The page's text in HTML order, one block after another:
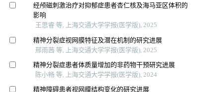
经颅磁刺激治疗对抑郁症患者杏仁核及海马亚区体积的
影响
王思睿 等, 上海交通大学学报(医学版), 2025
精神分裂症视网膜特征及潜在机制的研究进展
邢雨茜 等, 上海交通大学学报(医学版), 2025
精神分裂症患者体质量增加的非药物干预研究进展
陈小畅 等, 上海交通大学学报(医学版), 2024
精神障碍患者视网膜结构变化的研究进展